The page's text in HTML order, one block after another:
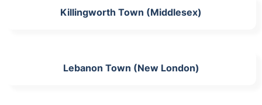
Killingworth Town (Middlesex)
Lebanon Town (New London)